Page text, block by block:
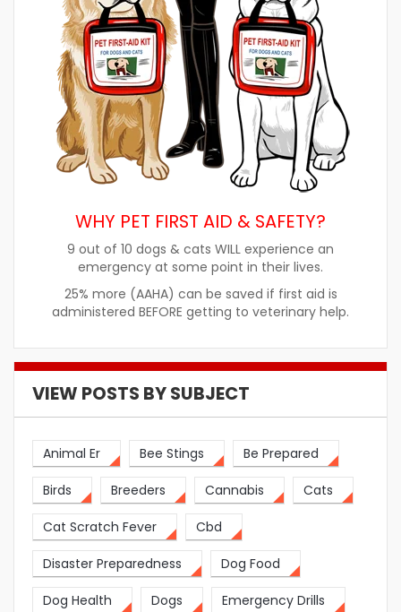
WHY PET FIRST AID & SAFETY?
9 out of 10 dogs & cats WILL experience an
emergency at some point in their lives.
25% more (AAHA) can be saved if first aid is
administered BEFORE getting to veterinary help.
VIEW POSTS BY SUBJECT
Animal Er Bee Stings Be Prepared
Birds Breeders Cannabis Cats
Cat Scratch Fever Cbd
Disaster Preparedness Dog Food
Dog Health Dogs Emergency Drills